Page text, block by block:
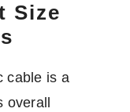
Size
cable is a